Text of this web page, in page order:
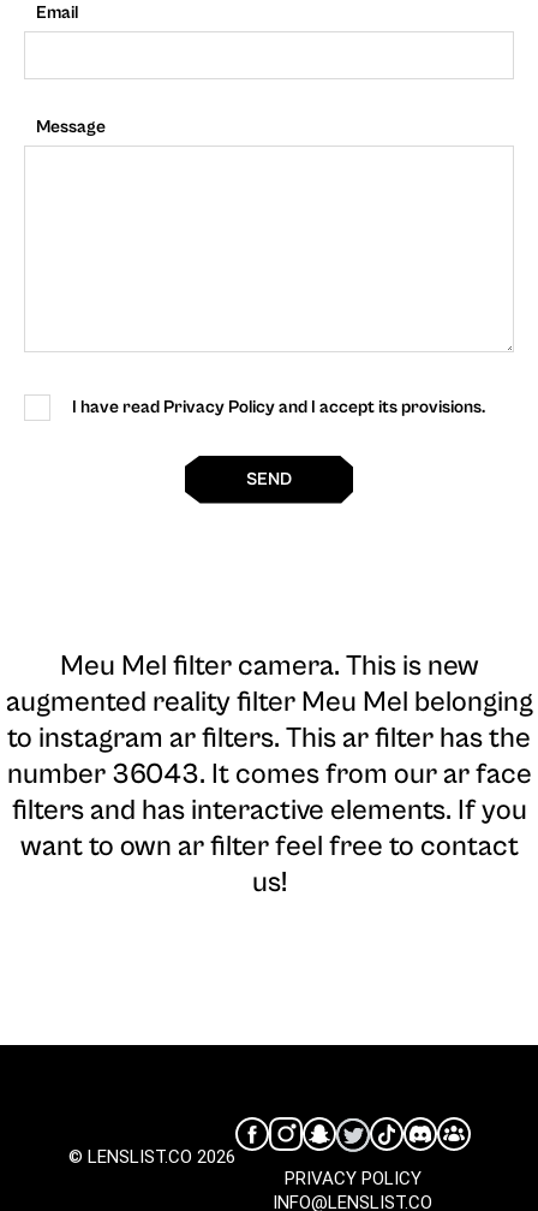
Email
Message
I have read Privacy Policy and I accept its provisions.
SEND
Meu Mel filter camera. This is new
augmented reality filter Meu Mel belonging
to instagram ar filters. This ar filter has the
number 36043. It comes from our ar face
filters and has interactive elements. If you
want to own ar filter feel free to contact
us!
© LENSLIST.CO 2026
INFO@LENSLIST.CO
PRIVACY POLICY